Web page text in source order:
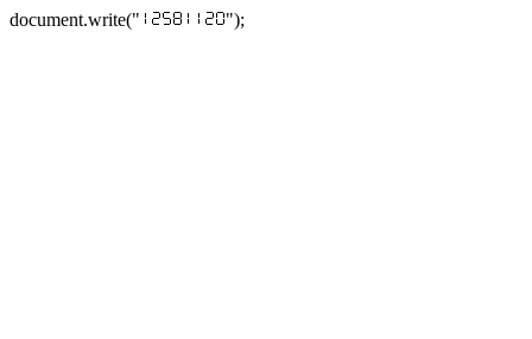
document.write(" ");